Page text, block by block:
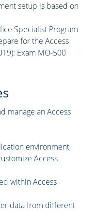
setup is based on
Specialist Program
for the Access
Exam MO-500
manage an Access
environment,
Access
within Access
data from different